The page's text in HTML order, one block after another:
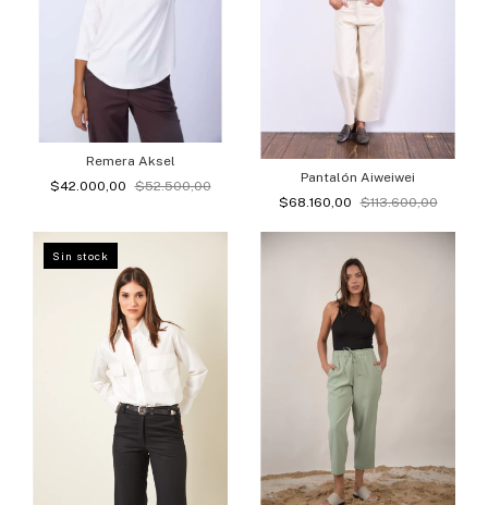
Remera Aksel
$42.000,00
$52.500,00
Pantalón Aiweiwei
$68.160,00
$113.600,00
Sin stock